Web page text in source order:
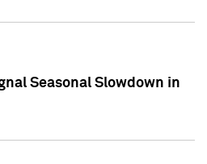
Seasonal Slowdown in